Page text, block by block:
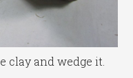
clay and wedge it.